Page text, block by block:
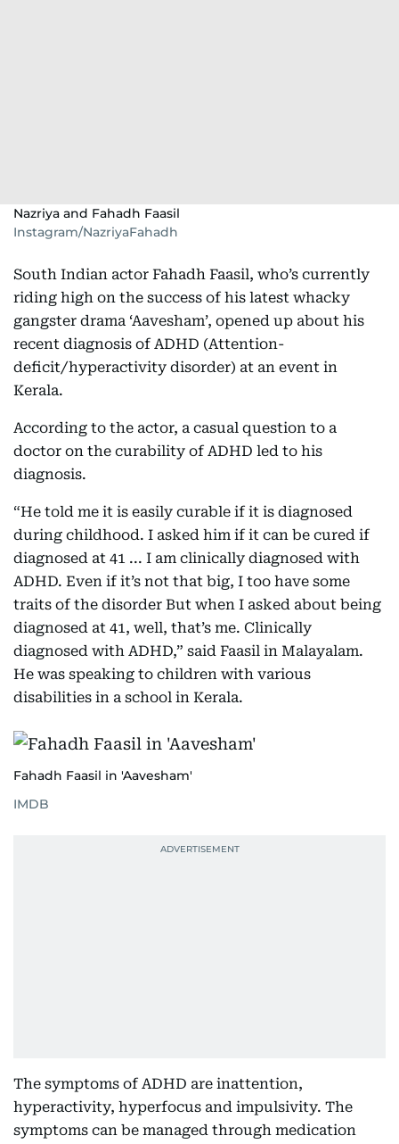
Nazriya and Fahadh Faasil
Instagram/NazriyaFahadh
South Indian actor Fahadh Faasil, who’s currently
riding high on the success of his latest whacky
gangster drama ‘Aavesham’, opened up about his
recent diagnosis of ADHD (Attention-
deficit/hyperactivity disorder) at an event in
Kerala.
According to the actor, a casual question to a
doctor on the curability of ADHD led to his
diagnosis.
“He told me it is easily curable if it is diagnosed
during childhood. I asked him if it can be cured if
diagnosed at 41 ... I am clinically diagnosed with
ADHD. Even if it’s not that big, I too have some
traits of the disorder But when I asked about being
diagnosed at 41, well, that’s me. Clinically
diagnosed with ADHD,” said Faasil in Malayalam.
He was speaking to children with various
disabilities in a school in Kerala.
Fahadh Faasil in 'Aavesham'
IMDB
The symptoms of ADHD are inattention,
hyperactivity, hyperfocus and impulsivity. The
symptoms can be managed through medication